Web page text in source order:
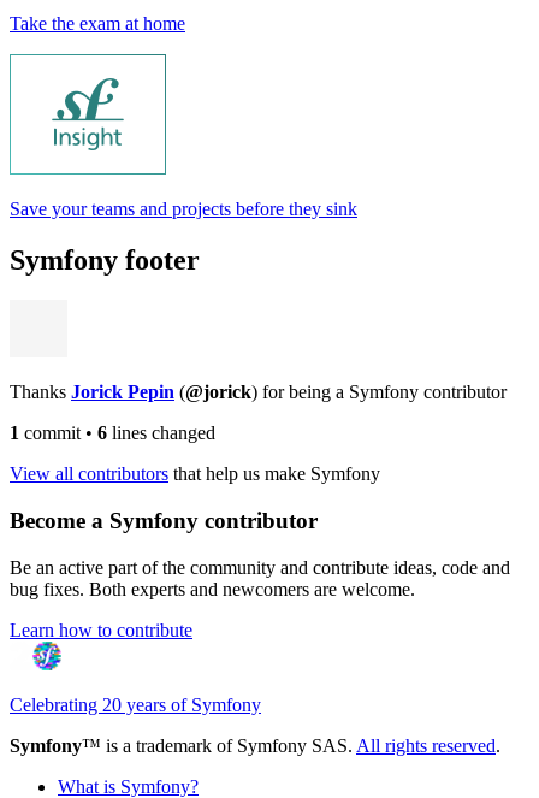
Take the exam at home
Save your teams and projects before they sink
Symfony footer
Thanks Jorick Pepin (@jorick) for being a Symfony contributor
1 commit• 6 lines changed
View all contributors that help us make Symfony
Become a Symfony contributor
Be an active part of the community and contribute ideas, code and
bug fixes. Both experts and newcomers are welcome.
Learn how to contribute
Celebrating 20 years of Symfony
Symfony™ is a trademark of Symfony SAS. All rights reserved.
What is Symfony?